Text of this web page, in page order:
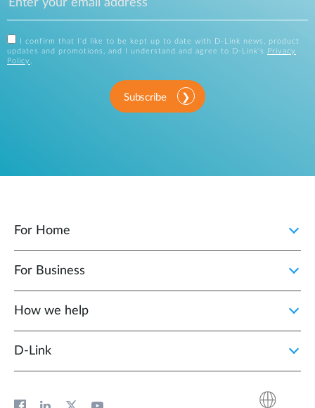
I confirm that I'd like to be kept up to date with D-Link news, product
updates and promotions, and I understand and agree to D-Link's
Privacy
Policy .
Subscribe
For Home
For Business
How we help
D‑Link